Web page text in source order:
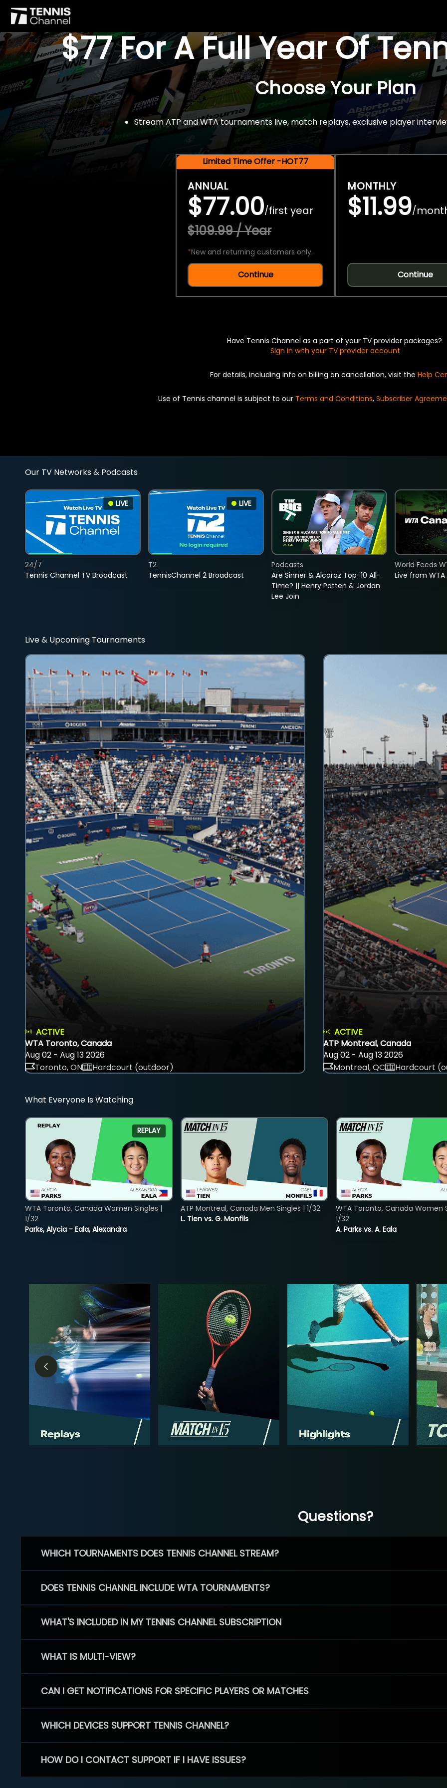
$77 For A Full Year Of
Choose Your Plan
Stream ATP and WTA tournaments live, match replays, exclusive player
Limited Time Offer -HOT77
ANNUAL
$77.00/first year
$109.99 / Year
*New and returning customers only.
Continue
MONTHLY
$11.99/
Continue
Have Tennis Channel as a part of your TV provider packages?
Sign in with your TV provider account
For details, including info on billing an cancellation, visit the Help
Use of Tennis channel is subject to our Terms and Conditions, Subscriber
Our TV Networks & Podcasts
LIVE
Tennis Channel TV Broadcast
24/7
LIVE
TennisChannel 2 Broadcast
T2
Are Sinner & Alcaraz Top-10 All-
Time? || Henry Patten & Jordan
Lee Join
Podcasts
Live from
World Feeds
Live & Upcoming Tournaments
ACTIVE
WTA Toronto, Canada
Aug 02 - Aug 13 2026
Toronto, ON
Hardcourt (outdoor)
ACTIVE
ATP Montreal, Canada
Aug 02 - Aug 13 2026
Montreal, QC
Hardcourt
What Everyone Is Watching
REPLAY
Parks, Alycia - Eala, Alexandra
WTA Toronto, Canada Women Singles |
1/32
L. Tien vs. G. Monfils
ATP Montreal, Canada Men Singles | 1/32
A. Parks vs. A. Eala
WTA Toronto, Canada Women
1/32
Questions?
WHICH TOURNAMENTS DOES TENNIS CHANNEL STREAM?
DOES TENNIS CHANNEL INCLUDE WTA TOURNAMENTS?
WHAT'S INCLUDED IN MY TENNIS CHANNEL SUBSCRIPTION
WHAT IS MULTI-VIEW?
CAN I GET NOTIFICATIONS FOR SPECIFIC PLAYERS OR MATCHES
WHICH DEVICES SUPPORT TENNIS CHANNEL?
HOW DO I CONTACT SUPPORT IF I HAVE ISSUES?